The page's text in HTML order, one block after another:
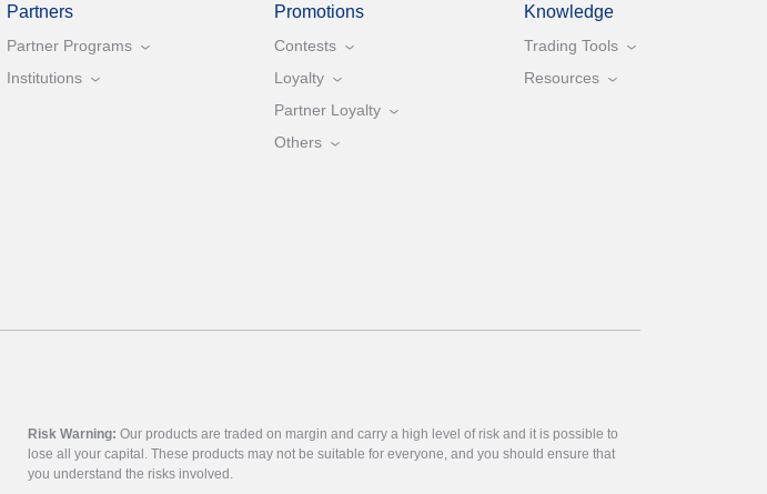
Partners
Partner Programs
Institutions
Promotions
Contests
Loyalty
Partner Loyalty
Others
Knowledge
Trading Tools
Resources
Risk Warning: Our products are traded on margin and carry a high level of risk and it is possible to
lose all your capital. These products may not be suitable for everyone, and you should ensure that
you understand the risks involved.